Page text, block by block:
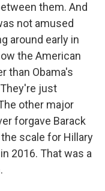
them. And
not amused
around early in
the American
than Obama's
just
other major
forgave Barack
scale for Hillary
2016. That was a